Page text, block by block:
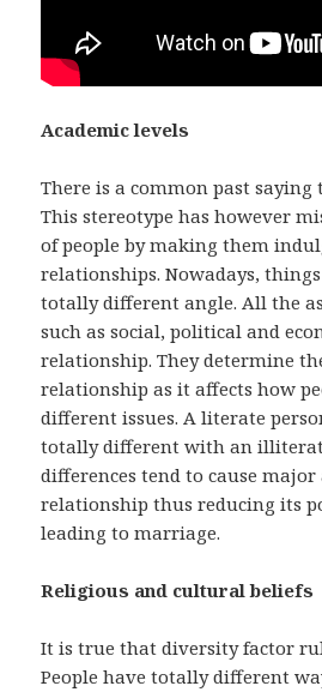
Academic levels
There is a common past
This stereotype has however
of people by making them
relationships. Nowadays,
totally different angle. All the
such as social, political and
relationship. They determine
relationship as it affects how
different issues. A literate
totally different with an
differences tend to cause
relationship thus reducing its
leading to marriage.
Religious and cultural beliefs
It is true that diversity factor
People have totally different